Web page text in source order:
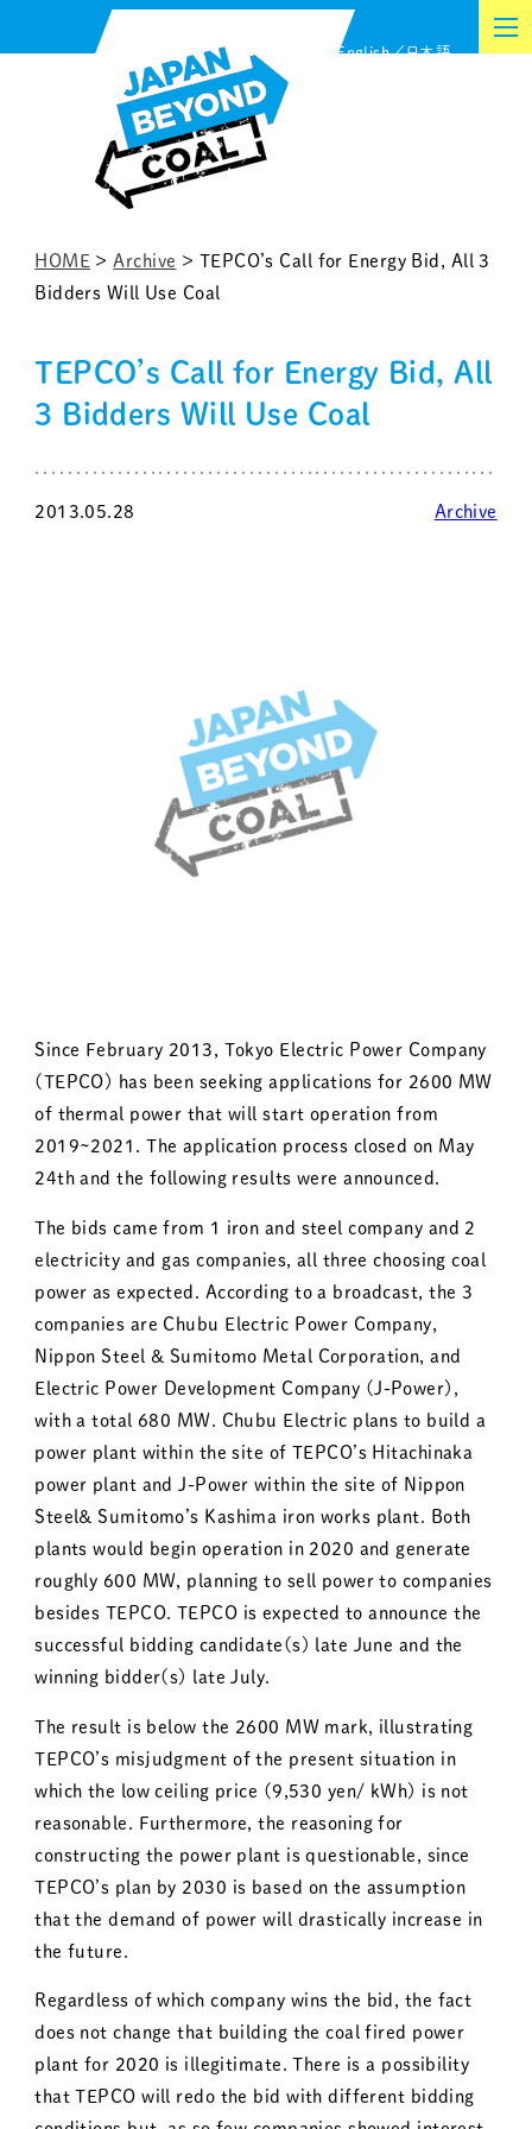
to
English 日本語
HOME >Archive > TEPCO’s Call for Energy Bid, All 3
Bidders Will Use Coal
TEPCO’s Call for Energy Bid, All
3 Bidders Will Use Coal
2013.05.28 Archive
Since February 2013, Tokyo Electric Power Company
(TEPCO) has been seeking applications for 2600 MW
of thermal power that will start operation from
2019~2021. The application process closed on May
24th and the following results were announced.
The bids came from 1 iron and steel company and 2
electricity and gas companies, all three choosing coal
power as expected. According to a broadcast, the 3
companies are Chubu Electric Power Company,
Nippon Steel & Sumitomo Metal Corporation, and
Electric Power Development Company (J-Power),
with a total 680 MW. Chubu Electric plans to build a
power plant within the site of TEPCO’s Hitachinaka
power plant and J-Power within the site of Nippon
Steel& Sumitomo’s Kashima iron works plant. Both
plants would begin operation in 2020 and generate
roughly 600 MW, planning to sell power to companies
besides TEPCO. TEPCO is expected to announce the
successful bidding candidate(s) late June and the
winning bidder(s) late July.
The result is below the 2600 MW mark, illustrating
TEPCO’s misjudgment of the present situation in
which the low ceiling price (9,530 yen/ kWh) is not
reasonable. Furthermore, the reasoning for
constructing the power plant is questionable, since
TEPCO’s plan by 2030 is based on the assumption
that the demand of power will drastically increase in
the future.
Regardless of which company wins the bid, the fact
does not change that building the coal fired power
plant for 2020 is illegitimate. There is a possibility
that TEPCO will redo the bid with different bidding